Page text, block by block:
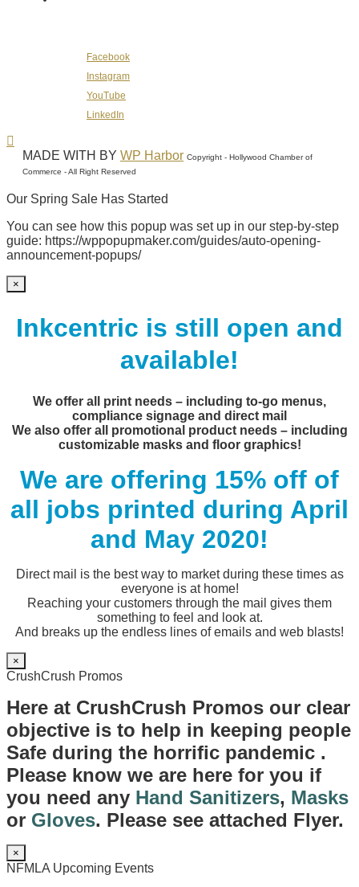
Facebook
Instagram
YouTube
LinkedIn
MADE WITH BY WP Harbor Copyright - Hollywood Chamber of
Commerce - All Right Reserved
Our Spring Sale Has Started
You can see how this popup was set up in our step-by-step
guide: https://wppopupmaker.com/guides/auto-opening-
announcement-popups/
×
Inkcentric is still open and
available!
We offer all print needs – including to-go menus,
compliance signage and direct mail
We also offer all promotional product needs – including
customizable masks and floor graphics!
We are offering 15% off of
all jobs printed during April
and May 2020!
Direct mail is the best way to market during these times as
everyone is at home!
Reaching your customers through the mail gives them
something to feel and look at.
And breaks up the endless lines of emails and web blasts!
×
CrushCrush Promos
Here at CrushCrush Promos our clear
objective is to help in keeping people
Safe during the horrific pandemic .
Please know we are here for you if
you need any Hand Sanitizers, Masks
or Gloves. Please see attached Flyer.
×
NFMLA Upcoming Events